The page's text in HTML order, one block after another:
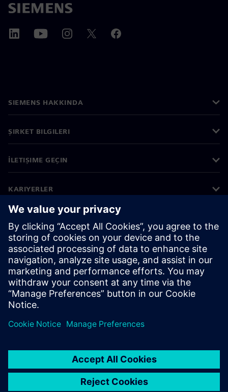
SIEMENS HAKKINDA
ŞIRKET BILGILERI
İLETIŞIME GEÇIN
KARIYERLER
©Siemens 2026
Kurumsal bilgiler
Gizlilik bildirimi
Çerez bildirimi
Kullanım koşulları
Dijital kimlik